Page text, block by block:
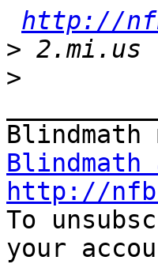
http://
>
>
http://
To
your